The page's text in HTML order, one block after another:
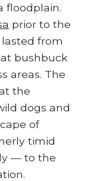
floodplain.
prior to the
from
bushbuck
areas. The
the
dogs and
of
timid
— to the